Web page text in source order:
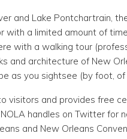
and Lake Pontchartrain,
with a limited amount of
with a walking tour
and architecture of New
as you sightsee (by foot, of
visitors and provides free
handles on Twitter for
and New Orleans